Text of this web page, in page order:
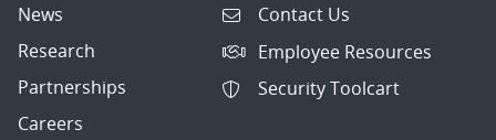
News
Research
Partnerships
Careers
Contact Us
Employee Resources
Security Toolcart